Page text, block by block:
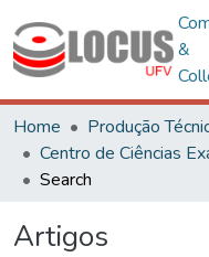
&
Home
Produção
Search
Artigos